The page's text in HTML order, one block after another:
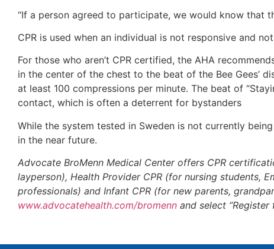
“If a person agreed to participate, we would know that
CPR is used when an individual is not responsive and
For those who aren’t CPR certified, the AHA
in the center of the chest to the beat of the Bee Gees’
at least 100 compressions per minute. The beat of
contact, which is often a deterrent for bystanders
While the system tested in Sweden is not currently
in the near future.
Advocate BroMenn Medical Center offers CPR
layperson), Health Provider CPR (for nursing students,
professionals) and Infant CPR (for new parents,
www.advocatehealth.com/bromenn and select “Register